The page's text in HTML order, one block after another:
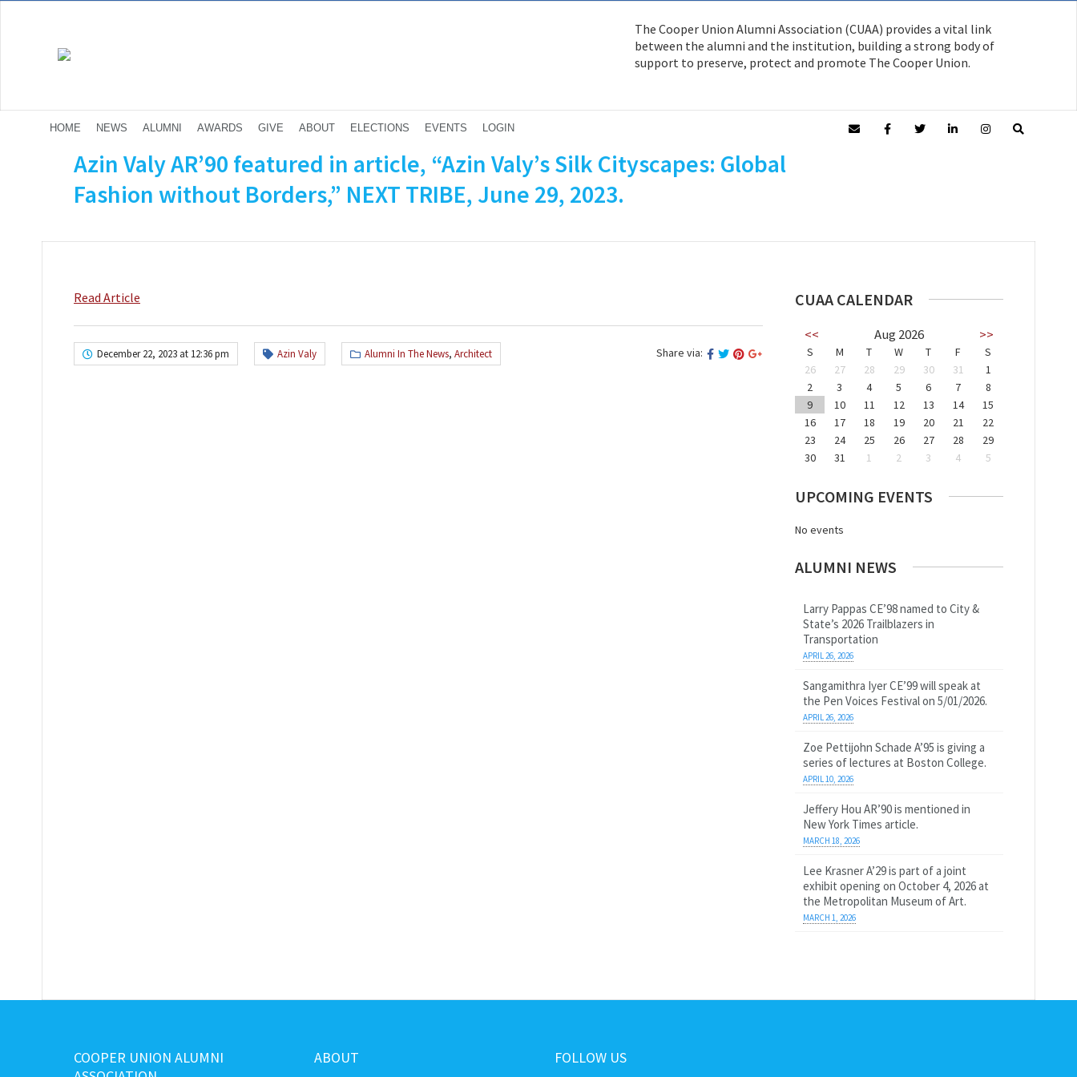
The Cooper Union Alumni Association (CUAA) provides a vital link
between the alumni and the institution, building a strong body of
support to preserve, protect and promote The Cooper Union.
HOME NEWS ALUMNI AWARDS GIVE ABOUT ELECTIONS EVENTS LOGIN
Azin Valy AR’90 featured in article, “Azin Valy’s Silk Cityscapes: Global
Fashion without Borders,” NEXT TRIBE, June 29, 2023.
Read Article
December 22, 2023 at 12:36 pm Azin Valy Alumni In The News, Architect Share via:
CUAA CALENDAR
<< Aug 2026 >>
S M T W T F
S
26
27 28 29 30 31
1
2
3 4 5 6 7
8
9
10 11 12 13 14
15
16
17 18 19 20 21
22
23
24 25 26 27 28
29
30
31 1 2 3 4 5
UPCOMING EVENTS
No events
ALUMNI NEWS
Larry Pappas CE’98 named to City &
State’s 2026 Trailblazers in
Transportation
APRIL 26, 2026
Sangamithra Iyer CE’99 will speak at
the Pen Voices Festival on 5/01/2026.
APRIL 26, 2026
Zoe Pettijohn Schade A’95 is giving a
series of lectures at Boston College.
APRIL 10, 2026
Jeffery Hou AR’90 is mentioned in
New York Times article.
MARCH 18, 2026
Lee Krasner A’29 is part of a joint
exhibit opening on October 4, 2026 at
the Metropolitan Museum of Art.
MARCH 1, 2026
COOPER UNION ALUMNI
ABOUT FOLLOW US